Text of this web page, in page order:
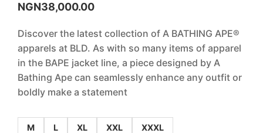
NGN38,000.00
Discover the latest collection of A BATHING APE®
apparels at BLD. As with so many items of apparel
in the BAPE jacket line, a piece designed by A
Bathing Ape can seamlessly enhance any outfit or
boldly make a statement
M L XL XXL XXXL